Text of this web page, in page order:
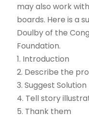
may also work
boards. Here is a
Doulby of the
Foundation.
1. Introduction
2. Describe the
3. Suggest Solution
4. Tell story
5. Thank them